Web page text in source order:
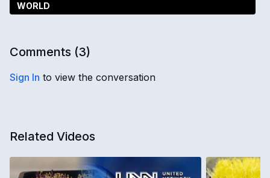
WORLD
Comments (3)
Sign In to view the conversation
Related Videos